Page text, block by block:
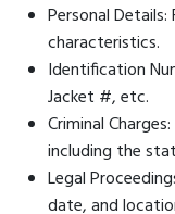
Personal Details:
characteristics.
Identification
Jacket #, etc.
Criminal
including the
Legal
date, and